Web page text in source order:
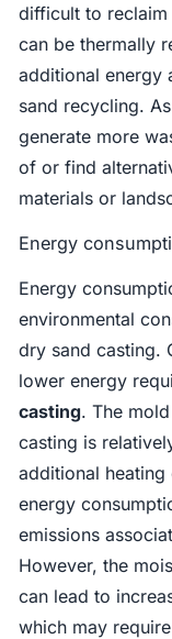
difficult to reclaim
can be thermally
additional energy
sand recycling.
generate more
of or find
materials or
Energy
Energy
environmental
dry sand casting.
lower energy
casting. The
casting is
additional
energy
emissions
However, the
can lead to
which may